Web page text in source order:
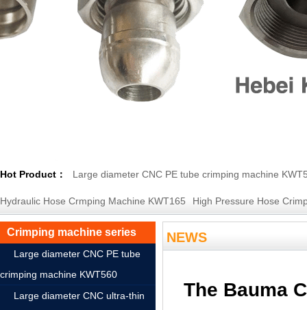
Hot Product： Large diameter CNC PE tube crimping machine
Hydraulic Hose Crmping Machine KWT165 High Pressure Hose
Crimping machine series
Large diameter CNC PE tube
crimping machine KWT560
Large diameter CNC ultra-thin
NEWS
The Bauma